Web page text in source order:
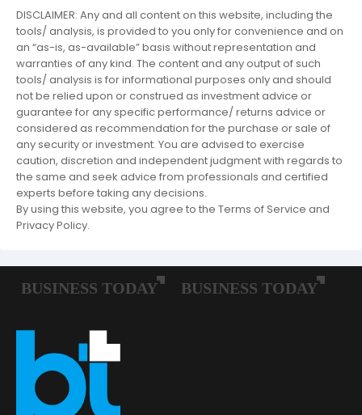
DISCLAIMER: Any and all content on this website, including the
tools/ analysis, is provided to you only for convenience and on
an “as-is, as-available” basis without representation and
warranties of any kind. The content and any output of such
tools/ analysis is for informational purposes only and should
not be relied upon or construed as investment advice or
guarantee for any specific performance/ returns advice or
considered as recommendation for the purchase or sale of
any security or investment. You are advised to exercise
caution, discretion and independent judgment with regards to
the same and seek advice from professionals and certified
experts before taking any decisions.
By using this website, you agree to the Terms of Service and
Privacy Policy.